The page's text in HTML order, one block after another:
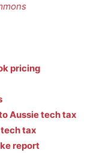
pricing
Aussie tech tax
tax
report